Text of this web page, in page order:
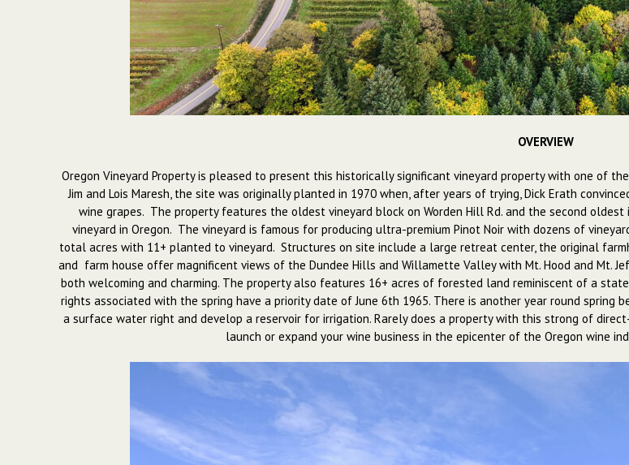
OVERVIEW
Oregon Vineyard Property is pleased to present this historically significant vineyard property with one of
Jim and Lois Maresh, the site was originally planted in 1970 when, after years of trying, Dick Erath
wine grapes. The property features the oldest vineyard block on Worden Hill Rd. and the second
vineyard in Oregon. The vineyard is famous for producing ultra-premium Pinot Noir with dozens of
total acres with 11+ planted to vineyard. Structures on site include a large retreat center, the original
and farm house offer magnificent views of the Dundee Hills and Willamette Valley with Mt. Hood and Mt.
both welcoming and charming. The property also features 16+ acres of forested land reminiscent of a
rights associated with the spring have a priority date of June 6th 1965. There is another year round
a surface water right and develop a reservoir for irrigation. Rarely does a property with this strong of
launch or expand your wine business in the epicenter of the Oregon wine